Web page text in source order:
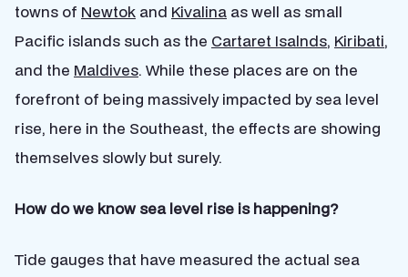
towns of Newtok and Kivalina as well as small
Pacific islands such as the Cartaret Isalnds, Kiribati,
and the Maldives. While these places are on the
forefront of being massively impacted by sea level
rise, here in the Southeast, the effects are showing
themselves slowly but surely.
How do we know sea level rise is happening?
Tide gauges that have measured the actual sea